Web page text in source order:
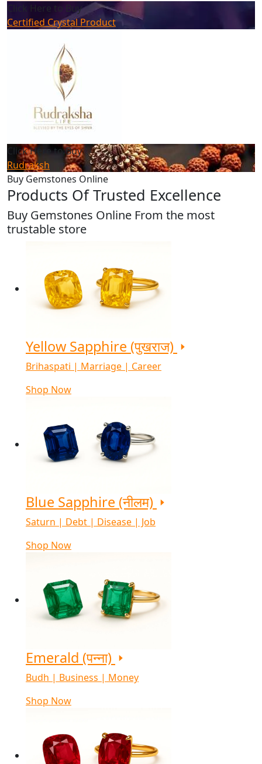
Click Here to Buy
Certified Crystal Product
Click Here to Buy
Rudraksh
Buy Gemstones Online
Products Of Trusted Excellence
Buy Gemstones Online From the most
trustable store
Yellow Sapphire (पुखराज)
Brihaspati | Marriage | Career
Shop Now
Blue Sapphire (नीलम)
Saturn | Debt | Disease | Job
Shop Now
Emerald (पन्ना)
Budh | Business | Money
Shop Now